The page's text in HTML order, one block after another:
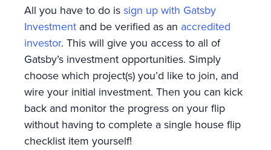
All you have to do issign up with Gatsby
Investment and be verified as an accredited
investor. This will give you access to all of
Gatsby’s investment opportunities. Simply
choose which project(s) you’d like to join, and
wire your initial investment. Then you can kick
back and monitor the progress on your flip
without having to complete a single house flip
checklist item yourself!